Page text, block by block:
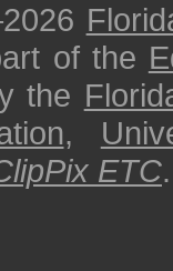
of the
the
,
ETC.